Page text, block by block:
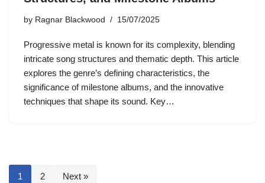
by Ragnar Blackwood 15/07/2025
Progressive metal is known for its complexity, blending
intricate song structures and thematic depth. This article
explores the genre’s defining characteristics, the
significance of milestone albums, and the innovative
techniques that shape its sound. Key…
1 2 Next »